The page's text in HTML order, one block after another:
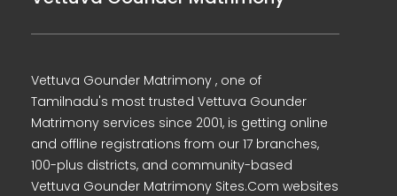
Vettuva Gounder Matrimony , one of
Tamilnadu's most trusted Vettuva Gounder
Matrimony services since 2001, is getting online
and offline registrations from our 17 branches,
100-plus districts, and community-based
Vettuva Gounder Matrimony Sites.Com websites